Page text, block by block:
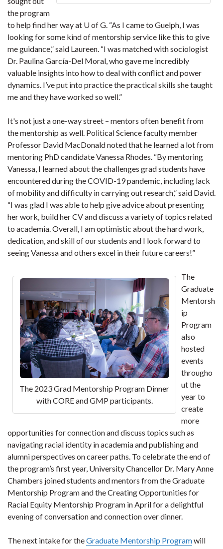
the program
to help find her way at U of G. “As I came to Guelph, I was
looking for some kind of mentorship service like this to give
me guidance,” said Laureen. “I was matched with sociologist
Dr. Paulina García-Del Moral, who gave me incredibly
valuable insights into how to deal with conflict and power
dynamics. I’ve put into practice the practical skills she taught
me and they have worked so well.”
It's not just a one-way street – mentors often benefit from
the mentorship as well. Political Science faculty member
Professor David MacDonald noted that he learned a lot from
mentoring PhD candidate Vanessa Rhodes. “By mentoring
Vanessa, I learned about the challenges grad students have
encountered during the COVID-19 pandemic, including lack
of mobility and difficulty in carrying out research,” said David.
“I was glad I was able to help give advice about presenting
her work, build her CV and discuss a variety of topics related
to academia. Overall, I am optimistic about the hard work,
dedication, and skill of our students and I look forward to
seeing Vanessa and others excel in their future careers!”
The 2023 Grad Mentorship Program Dinner
with CORE and GMP participants.
The
Graduate
Mentorsh
ip
Program
also
hosted
events
througho
ut the
year to
create
more
opportunities for connection and discuss topics such as
navigating racial identity in academia and publishing and
alumni perspectives on career paths. To celebrate the end of
the program’s first year, University Chancellor Dr. Mary Anne
Chambers joined students and mentors from the Graduate
Mentorship Program and the Creating Opportunities for
Racial Equity Mentorship Program in April for a delightful
evening of conversation and connection over dinner.
The next intake for theGraduate Mentorship Programwill